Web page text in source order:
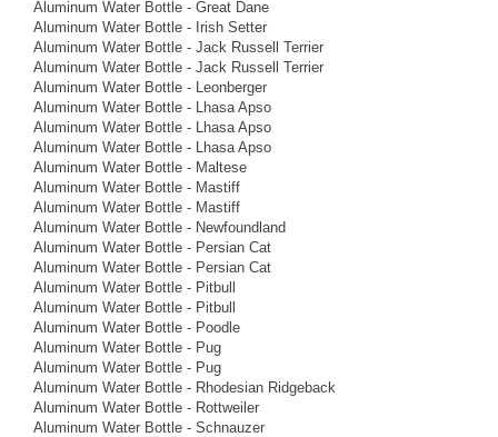
Aluminum Water Bottle - Great Dane
Aluminum Water Bottle - Irish Setter
Aluminum Water Bottle - Jack Russell Terrier
Aluminum Water Bottle - Jack Russell Terrier
Aluminum Water Bottle - Leonberger
Aluminum Water Bottle - Lhasa Apso
Aluminum Water Bottle - Lhasa Apso
Aluminum Water Bottle - Lhasa Apso
Aluminum Water Bottle - Maltese
Aluminum Water Bottle - Mastiff
Aluminum Water Bottle - Mastiff
Aluminum Water Bottle - Newfoundland
Aluminum Water Bottle - Persian Cat
Aluminum Water Bottle - Persian Cat
Aluminum Water Bottle - Pitbull
Aluminum Water Bottle - Pitbull
Aluminum Water Bottle - Poodle
Aluminum Water Bottle - Pug
Aluminum Water Bottle - Pug
Aluminum Water Bottle - Rhodesian Ridgeback
Aluminum Water Bottle - Rottweiler
Aluminum Water Bottle - Schnauzer